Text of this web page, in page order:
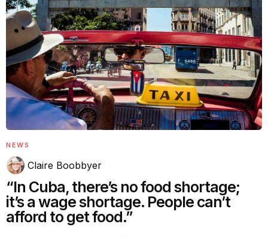
NEWS
Claire Boobbyer
“In Cuba, there’s no food shortage;
it’s a wage shortage. People can’t
afford to get food.”